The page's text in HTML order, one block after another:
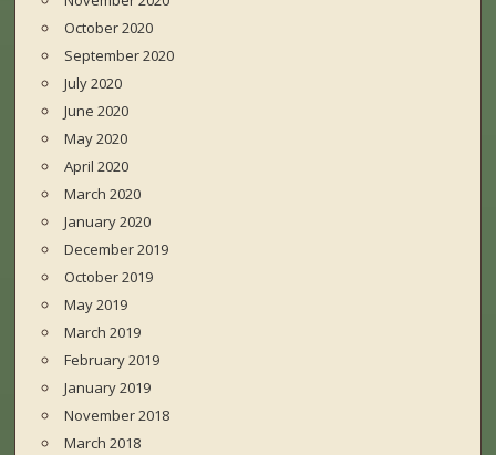
October 2020
September 2020
July 2020
June 2020
May 2020
April 2020
March 2020
January 2020
December 2019
October 2019
May 2019
March 2019
February 2019
January 2019
November 2018
March 2018